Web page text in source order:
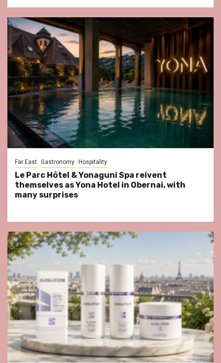
Far East Gastronomy Hospitality
Le Parc Hôtel & Yonaguni Spa reivent
themselves as Yona Hotel in Obernai, with
many surprises